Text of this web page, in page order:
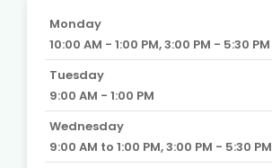
Monday
10:00 AM - 1:00 PM, 3:00 PM - 5:30 PM
Tuesday
9:00 AM - 1:00 PM
Wednesday
9:00 AM to 1:00 PM, 3:00 PM - 5:30 PM